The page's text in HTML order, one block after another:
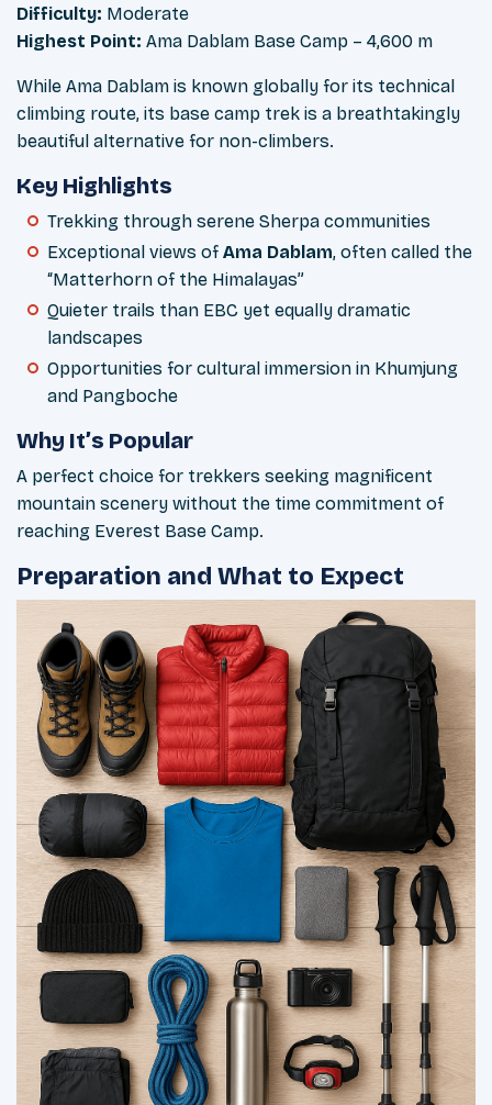
Difficulty: Moderate
Highest Point: Ama Dablam Base Camp – 4,600 m
While Ama Dablam is known globally for its technical
climbing route, its base camp trek is a breathtakingly
beautiful alternative for non-climbers.
Key Highlights
Trekking through serene Sherpa communities
Exceptional views of Ama Dablam, often called the
“Matterhorn of the Himalayas”
Quieter trails than EBC yet equally dramatic
landscapes
Opportunities for cultural immersion in Khumjung
and Pangboche
Why It’s Popular
A perfect choice for trekkers seeking magnificent
mountain scenery without the time commitment of
reaching Everest Base Camp.
Preparation and What to Expect